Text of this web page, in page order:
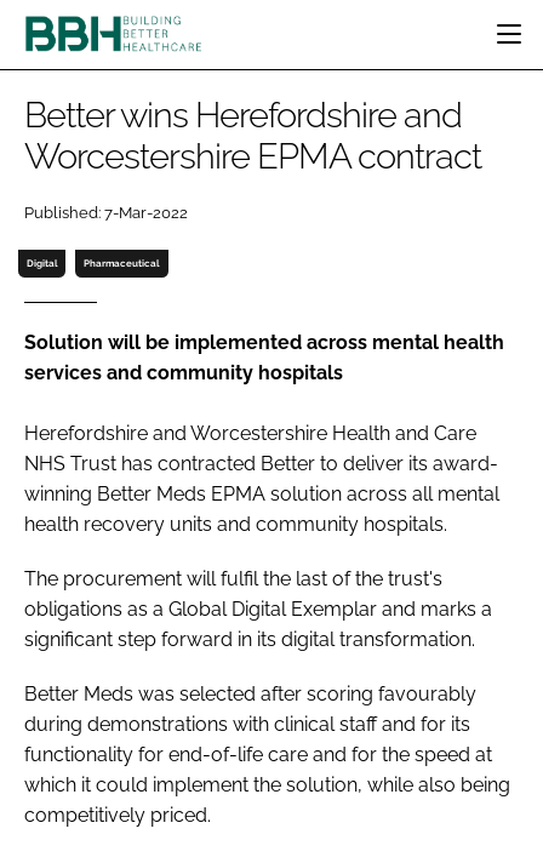
CATEGORIES
PATIENT EXPERIENCE
ESTATES & FACILITIES
TECHNOLOGY
COMPANY NEWS DIGITAL
INFECTION CONTROL
REGULATORY
BBH AWARDS
EVENTS
DIRECTORY
LOGIN
Password
Password
Remember me
Better wins Herefordshire and
Worcestershire EPMA contract
Published: 7-Mar-2022
Digital Pharmaceutical
Solution will be implemented across mental health
services and community hospitals
Herefordshire and Worcestershire Health and Care
NHS Trust has contracted Better to deliver its award-
winning Better Meds EPMA solution across all mental
health recovery units and community hospitals.
The procurement will fulfil the last of the trust's
obligations as a Global Digital Exemplar and marks a
significant step forward in its digital transformation.
Better Meds was selected after scoring favourably
during demonstrations with clinical staff and for its
functionality for end-of-life care and for the speed at
which it could implement the solution, while also being
competitively priced.